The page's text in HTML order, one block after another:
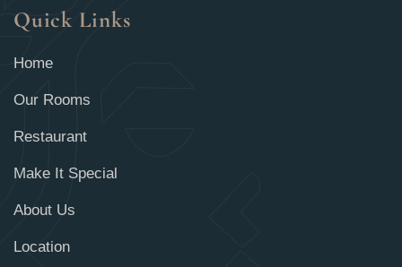
Quick Links
Home
Our Rooms
Restaurant
Make It Special
About Us
Location